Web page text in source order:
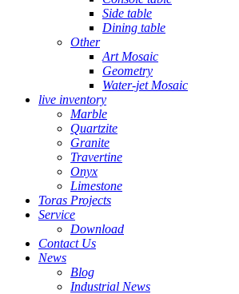
Side table
Dining table
Other
Art Mosaic
Geometry
Water-jet Mosaic
live inventory
Marble
Quartzite
Granite
Travertine
Onyx
Limestone
Toras Projects
Service
Download
Contact Us
News
Blog
Industrial News